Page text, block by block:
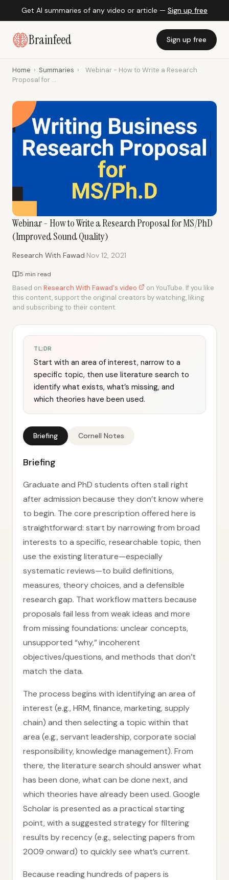
Get AI summaries of any video or article — Sign up free
Brainfeed Sign up free
Home › Summaries ›
Webinar - How to Write a Research
Proposal for ...
Webinar - How to Write a Research Proposal for MS/PhD
(Improved Sound Quality)
Research With Fawad·Nov 12, 2021
5 min read
Based on Research With Fawad's video
on YouTube. If you like
this content, support the original creators by watching, liking
and subscribing to their content.
TL;DR
Start with an area of interest, narrow to a
specific topic, then use literature search to
identify what exists, what’s missing, and
which theories have been used.
Briefing Cornell Notes
Briefing
Graduate and PhD students often stall right
after admission because they don’t know where
to begin. The core prescription offered here is
straightforward: start by narrowing from broad
interests to a specific, researchable topic, then
use the existing literature—especially
systematic reviews—to build definitions,
measures, theory choices, and a defensible
research gap. That workflow matters because
proposals fail less from weak ideas and more
from missing foundations: unclear concepts,
unsupported “why,” incoherent
objectives/questions, and methods that don’t
match the data.
The process begins with identifying an area of
interest (e.g., HRM, finance, marketing, supply
chain) and then selecting a topic within that
area (e.g., servant leadership, corporate social
responsibility, knowledge management). From
there, the literature search should answer what
has been done, what can be done next, and
which theories have already been used. Google
Scholar is presented as a practical starting
point, with a suggested strategy for filtering
results by recency (e.g., selecting papers from
2009 onward) to quickly see what’s current.
Because reading hundreds of papers is